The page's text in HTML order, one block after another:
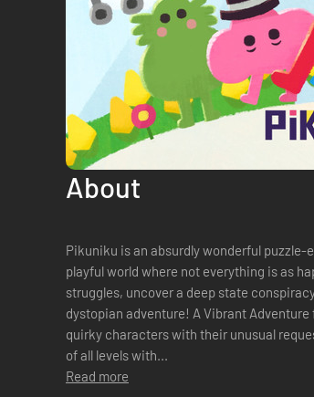
About
Pikuniku is an absurdly wonderful
playful world where not everything is as
struggles, uncover a deep state
dystopian adventure! A Vibrant Adventure for All: Explore a colorful world at your own pace, help
quirky characters with their unusual
of all levels with...
Read more